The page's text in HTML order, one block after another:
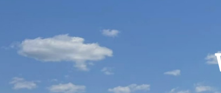
Commerce,
Inc.